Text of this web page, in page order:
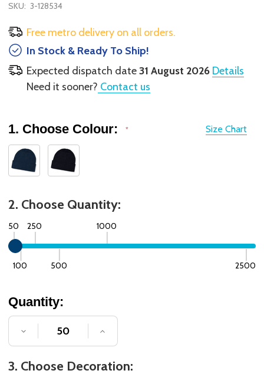
SKU: 3-128534
Free metro delivery on all orders.
In Stock & Ready To Ship!
Expected dispatch date31 August 2026 Details
Need it sooner? Contact us
Size Chart
1. Choose Colour: *
2. Choose Quantity:
50
100
250
500
1000
2500
Quantity:
DECREASE QUANTITY OF UNDEFINED
INCREASE QUANTITY OF
3. Choose Decoration: